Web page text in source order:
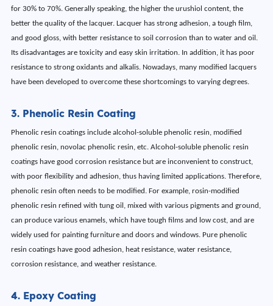
for 30% to 70%. Generally speaking, the higher the urushiol content, the
better the quality of the lacquer. Lacquer has strong adhesion, a tough film,
and good gloss, with better resistance to soil corrosion than to water and oil.
Its disadvantages are toxicity and easy skin irritation. In addition, it has poor
resistance to strong oxidants and alkalis. Nowadays, many modified lacquers
have been developed to overcome these shortcomings to varying degrees.
3. Phenolic Resin Coating
Phenolic resin coatings include alcohol-soluble phenolic resin, modified
phenolic resin, novolac phenolic resin, etc. Alcohol-soluble phenolic resin
coatings have good corrosion resistance but are inconvenient to construct,
with poor flexibility and adhesion, thus having limited applications. Therefore,
phenolic resin often needs to be modified. For example, rosin-modified
phenolic resin refined with tung oil, mixed with various pigments and ground,
can produce various enamels, which have tough films and low cost, and are
widely used for painting furniture and doors and windows. Pure phenolic
resin coatings have good adhesion, heat resistance, water resistance,
corrosion resistance, and weather resistance.
4. Epoxy Coating